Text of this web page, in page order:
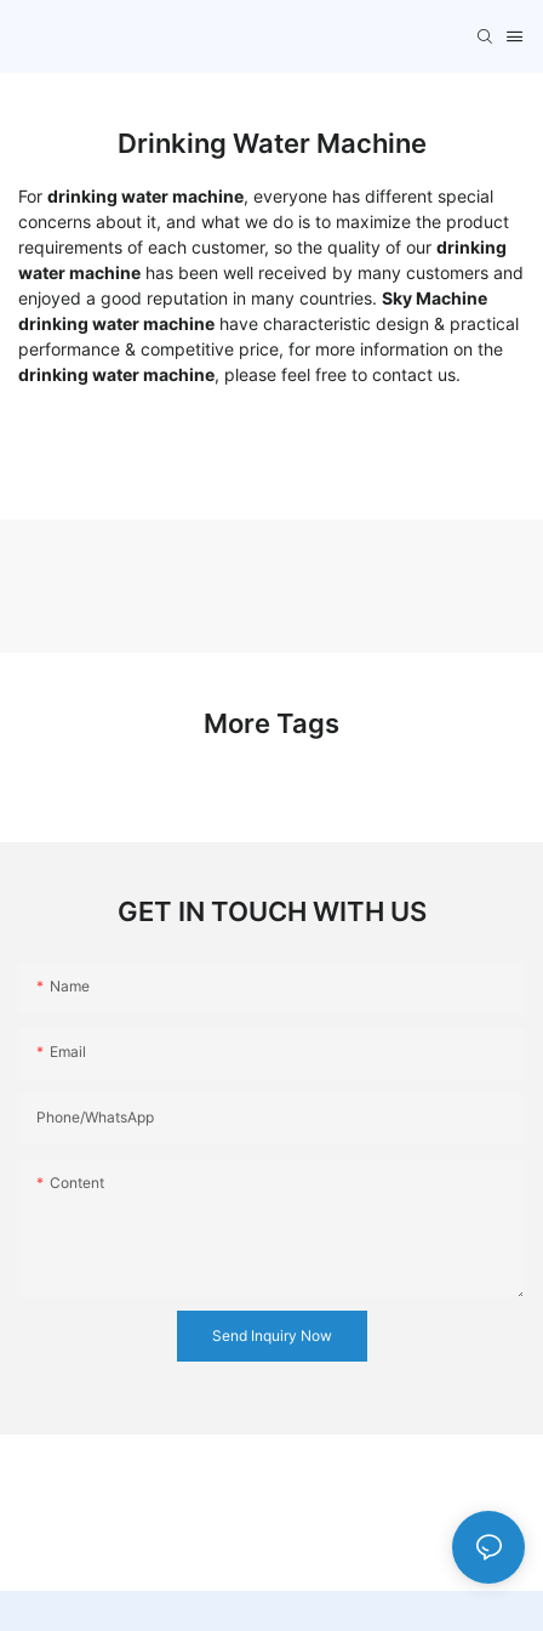
Drinking Water Machine
For drinking water machine, everyone has different special
concerns about it, and what we do is to maximize the product
requirements of each customer, so the quality of our drinking
water machine has been well received by many customers and
enjoyed a good reputation in many countries. Sky Machine
drinking water machine have characteristic design & practical
performance & competitive price, for more information on the
drinking water machine, please feel free to contact us.
More Tags
GET IN TOUCH WITH US
Name
Email
Phone/whatsApp
Content
Send Inquiry Now